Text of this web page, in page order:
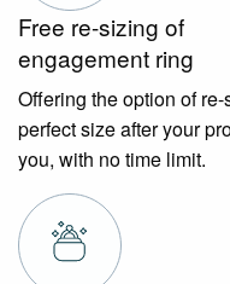
Free re-sizing of
engagement ring
Offering the option of
perfect size after your
you, with no time limit.